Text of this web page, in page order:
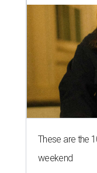
These are the
weekend